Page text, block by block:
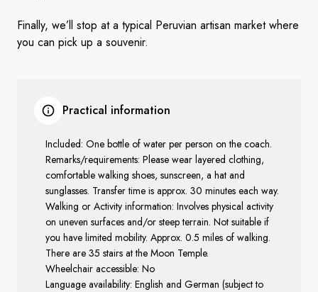
Finally, we’ll stop at a typical Peruvian artisan market where
you can pick up a souvenir.
Practical information
Included: One bottle of water per person on the coach.
Remarks/requirements: Please wear layered clothing,
comfortable walking shoes, sunscreen, a hat and
sunglasses. Transfer time is approx. 30 minutes each way.
Walking or Activity information: Involves physical activity
on uneven surfaces and/or steep terrain. Not suitable if
you have limited mobility. Approx. 0.5 miles of walking.
There are 35 stairs at the Moon Temple.
Wheelchair accessible: No
Language availability: English and German (subject to